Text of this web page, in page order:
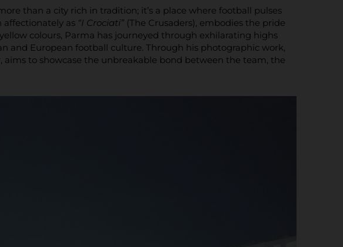
than a city rich in tradition; it’s a place where football pulses
affectionately as “I Crociati” (The Crusaders), embodies the pride
colours, Parma has journeyed through exhilarating highs
and European football culture. Through his photographic work,
aims to showcase the unbreakable bond between the team, the